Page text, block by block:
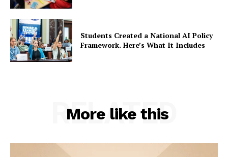
Students Created a National AI Policy
Framework. Here’s What It Includes
More like this
RELATED